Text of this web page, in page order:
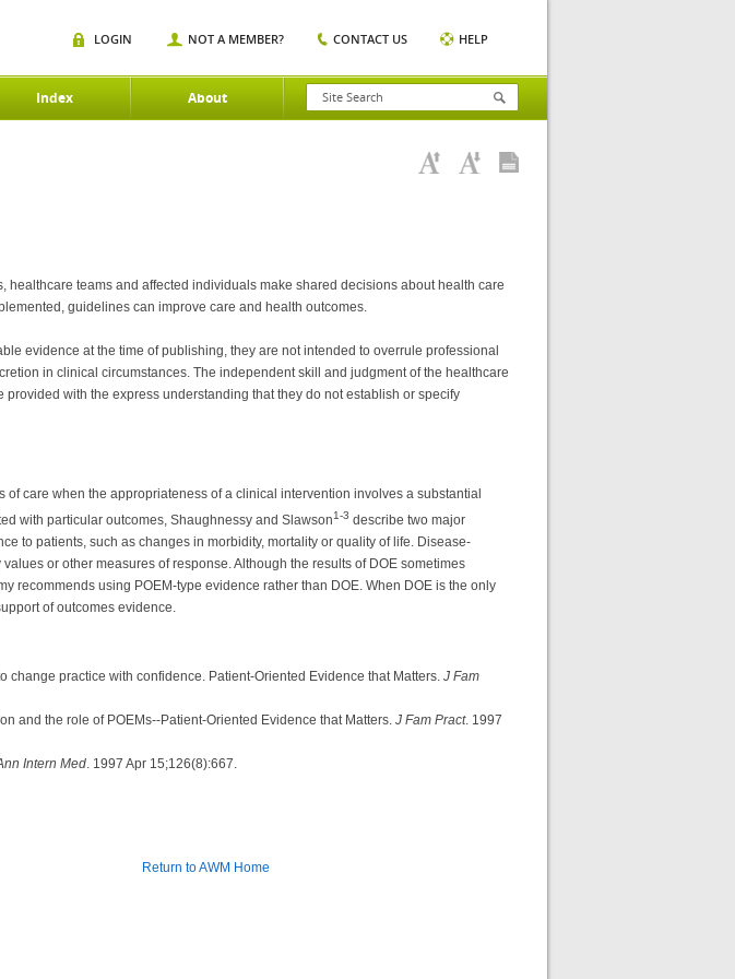
Index About
LOGIN NOT A MEMBER? CONTACT US HELP
teams and affected individuals make shared decisions about health care
guidelines can improve care and health outcomes.
evidence at the time of publishing, they are not intended to overrule professional
in clinical circumstances. The independent skill and judgment of the healthcare
with the express understanding that they do not establish or specify
care when the appropriateness of a clinical intervention involves a substantial
with particular outcomes, Shaughnessy and Slawson1-3 describe two major
to patients, such as changes in morbidity, mortality or quality of life. Disease-
or other measures of response. Although the results of DOE sometimes
recommends using POEM-type evidence rather than DOE. When DOE is the only
of outcomes evidence.
change practice with confidence. Patient-Oriented Evidence that Matters. J Fam
and the role of POEMs--Patient-Oriented Evidence that Matters. J Fam Pract. 1997
Intern Med. 1997 Apr 15;126(8):667.
Return to AWM Home